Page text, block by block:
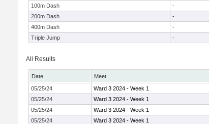
100m Dash
-
200m Dash
-
400m Dash
-
Triple Jump
-
All Results
Date Meet
05/25/24
Ward 3 2024 - Week 1
05/25/24
Ward 3 2024 - Week 1
05/25/24
Ward 3 2024 - Week 1
05/25/24
Ward 3 2024 - Week 1